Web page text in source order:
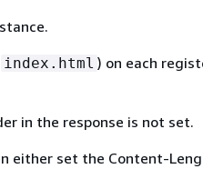
index.html ) on each
in the response is not set.
either set the Content-